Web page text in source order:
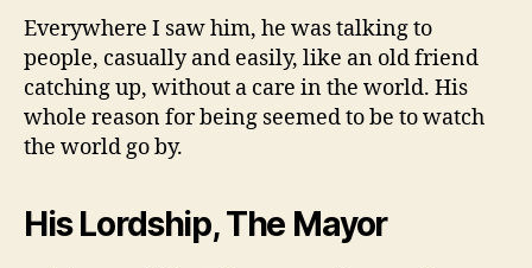
Everywhere I saw him, he was talking to
people, casually and easily, like an old friend
catching up, without a care in the world. His
whole reason for being seemed to be to watch
the world go by.
His Lordship, The Mayor